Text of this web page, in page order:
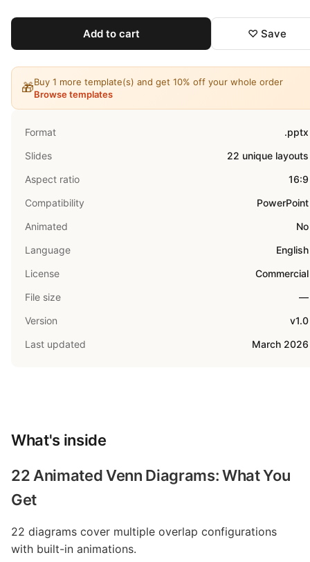
Add to cart ♡ Save
🎁Buy 1 more template(s) and get 10% off your whole order
Browse templates
Format
.pptx
Slides
22 unique layouts
Aspect ratio
16:9
Compatibility
PowerPoint
Animated
No
Language
English
License
Commercial
File size
—
Version
v1.0
Last updated
March 2026
What's inside
22 Animated Venn Diagrams: What You
Get
22 diagrams cover multiple overlap configurations
with built-in animations.